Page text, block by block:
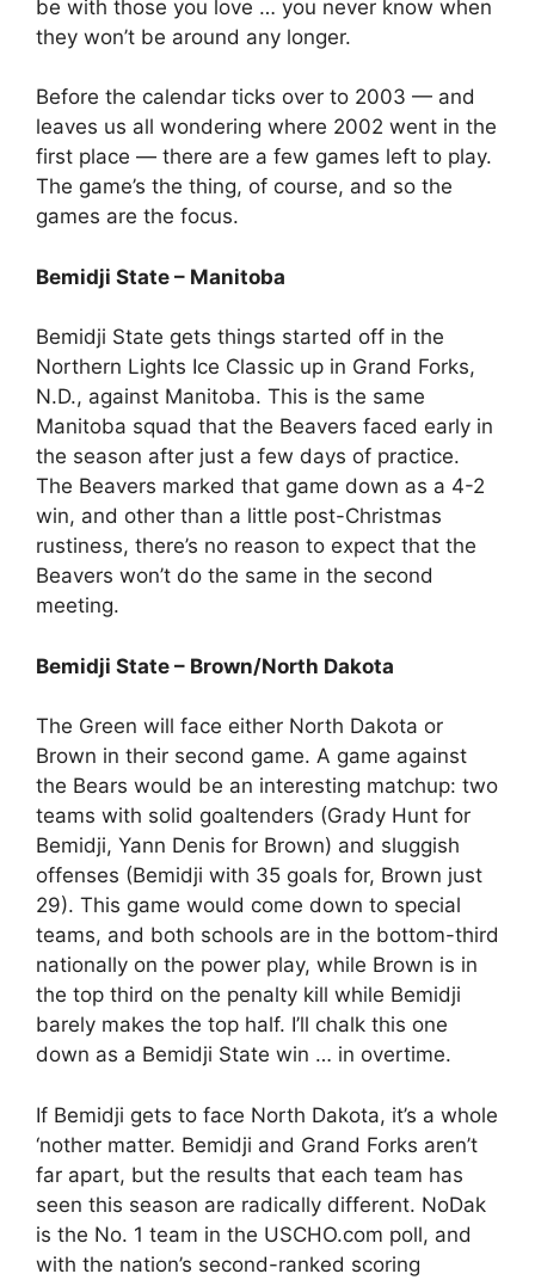
be with those you love … you never know when
they won’t be around any longer.
Before the calendar ticks over to 2003 — and
leaves us all wondering where 2002 went in the
first place — there are a few games left to play.
The game’s the thing, of course, and so the
games are the focus.
Bemidji State – Manitoba
Bemidji State gets things started off in the
Northern Lights Ice Classic up in Grand Forks,
N.D., against Manitoba. This is the same
Manitoba squad that the Beavers faced early in
the season after just a few days of practice.
The Beavers marked that game down as a 4-2
win, and other than a little post-Christmas
rustiness, there’s no reason to expect that the
Beavers won’t do the same in the second
meeting.
Bemidji State – Brown/North Dakota
The Green will face either North Dakota or
Brown in their second game. A game against
the Bears would be an interesting matchup: two
teams with solid goaltenders (Grady Hunt for
Bemidji, Yann Denis for Brown) and sluggish
offenses (Bemidji with 35 goals for, Brown just
29). This game would come down to special
teams, and both schools are in the bottom-third
nationally on the power play, while Brown is in
the top third on the penalty kill while Bemidji
barely makes the top half. I’ll chalk this one
down as a Bemidji State win … in overtime.
If Bemidji gets to face North Dakota, it’s a whole
‘nother matter. Bemidji and Grand Forks aren’t
far apart, but the results that each team has
seen this season are radically different. NoDak
is the No. 1 team in the USCHO.com poll, and
with the nation’s second-ranked scoring